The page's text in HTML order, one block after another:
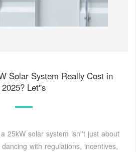
Solar System Really Cost in
2025? Let''s
25kW solar system isn''t just about
with regulations, incentives,